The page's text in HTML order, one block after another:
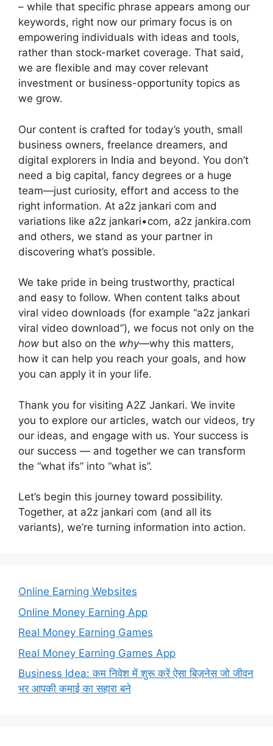
– while that specific phrase appears among our
keywords, right now our primary focus is on
empowering individuals with ideas and tools,
rather than stock-market coverage. That said,
we are flexible and may cover relevant
investment or business-opportunity topics as
we grow.
Our content is crafted for today’s youth, small
business owners, freelance dreamers, and
digital explorers in India and beyond. You don’t
need a big capital, fancy degrees or a huge
team—just curiosity, effort and access to the
right information. At a2z jankari com and
variations like a2z jankari•com, a2z jankira.com
and others, we stand as your partner in
discovering what’s possible.
We take pride in being trustworthy, practical
and easy to follow. When content talks about
viral video downloads (for example “a2z jankari
viral video download”), we focus not only on the
how but also on the why—why this matters,
how it can help you reach your goals, and how
you can apply it in your life.
Thank you for visiting A2Z Jankari. We invite
you to explore our articles, watch our videos, try
our ideas, and engage with us. Your success is
our success — and together we can transform
the “what ifs” into “what is”.
Let’s begin this journey toward possibility.
Together, at a2z jankari com (and all its
variants), we’re turning information into action.
Online Earning Websites
Online Money Earning App
Real Money Earning Games
Real Money Earning Games App
Business Idea: कम निवेश में शुरू करें ऐसा बिज़नेस जो जीवन
भर आपकी कमाई का सहारा बने